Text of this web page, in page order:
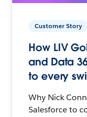
Customer Story
How LIV
and Data
to every
Why Nick
Salesforce to